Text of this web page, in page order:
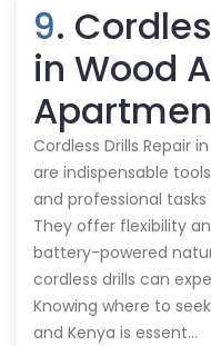
9.
in Wood
Cordless Drills Repair
are indispensable
and professional tasks
They offer flexibility
battery-powered
cordless drills can
Knowing where to
and Kenya is essent…